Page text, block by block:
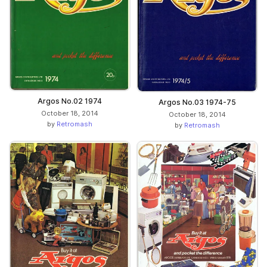
Argos No.02 1974
October 18, 2014
by Retromash
Argos No.03 1974-75
October 18, 2014
by Retromash